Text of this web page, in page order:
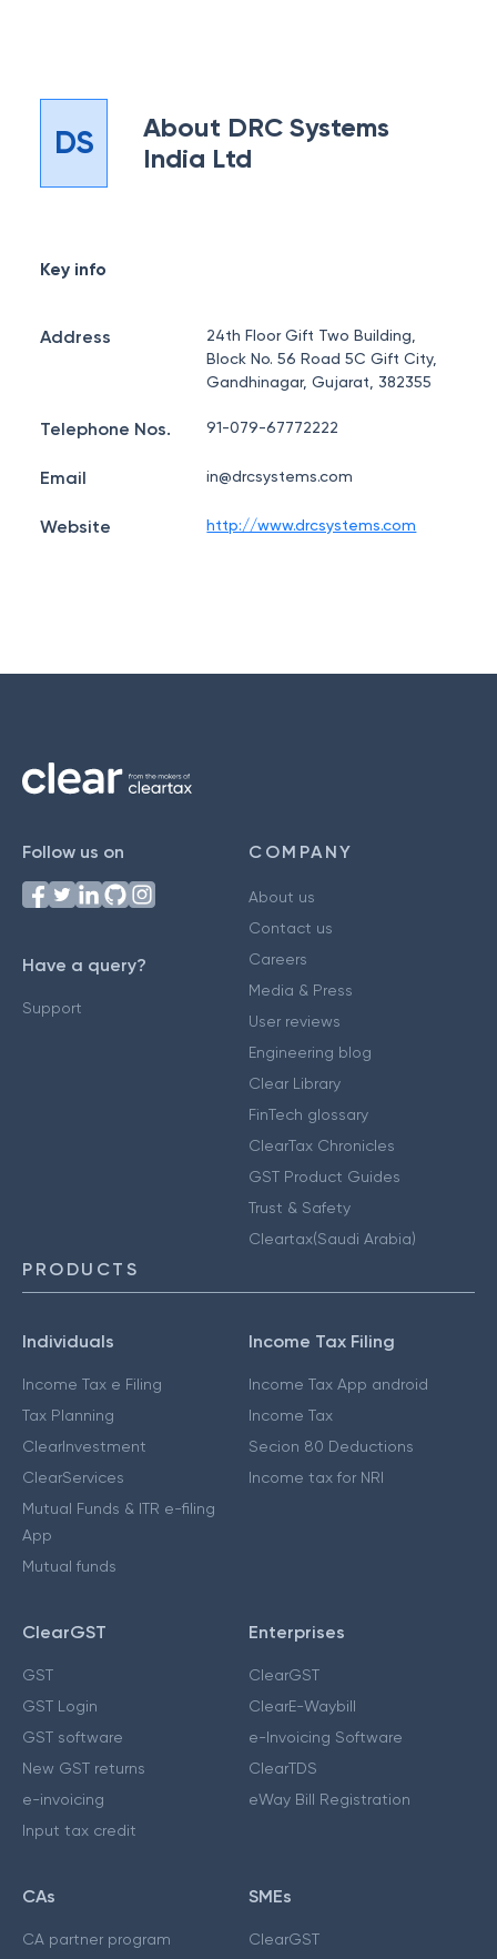
DS About DRC Systems
India Ltd
Key info
Address
24th Floor Gift Two Building,
Block No. 56 Road 5C Gift City,
Gandhinagar, Gujarat, 382355
Telephone Nos. 91-079-67772222
Email in@drcsystems.com
Website http://www.drcsystems.com
Follow us on
Have a query?
Support
COMPANY
About us
Contact us
Careers
Media & Press
User reviews
Engineering blog
Clear Library
FinTech glossary
ClearTax Chronicles
GST Product Guides
Trust & Safety
Cleartax(Saudi Arabia)
PRODUCTS
Individuals
Income Tax e Filing
Tax Planning
ClearInvestment
ClearServices
Mutual Funds & ITR e-filing
App
Mutual funds
Income Tax Filing
Income Tax App android
Income Tax
Secion 80 Deductions
Income tax for NRI
ClearGST
GST
GST Login
GST software
New GST returns
e-invoicing
Input tax credit
Enterprises
ClearGST
ClearE-Waybill
e-Invoicing Software
ClearTDS
eWay Bill Registration
CAs
CA partner program
SMEs
ClearGST